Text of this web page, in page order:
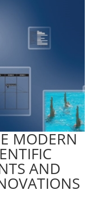
MODERN
AND